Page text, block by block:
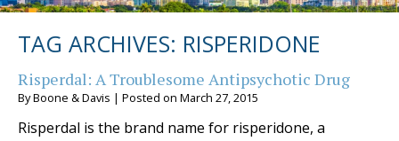
TAG ARCHIVES: RISPERIDONE
Risperdal: A Troublesome Antipsychotic Drug
ByBoone & Davis | Posted on March 27, 2015
Risperdal is the brand name for risperidone, a